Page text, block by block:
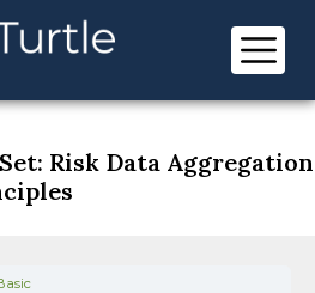
Risk Data Aggregation